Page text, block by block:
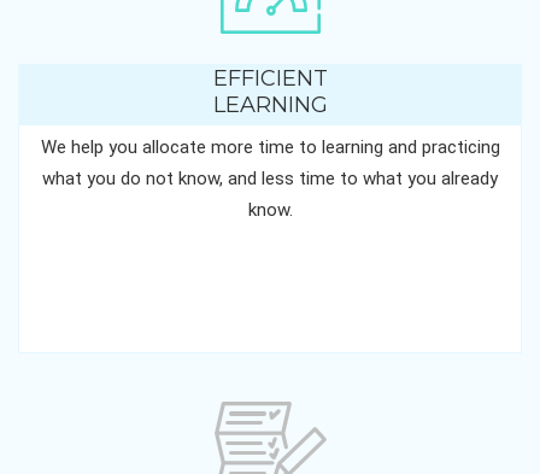
EFFICIENT
LEARNING
We help you allocate more time to learning and practicing
what you do not know, and less time to what you already
know.